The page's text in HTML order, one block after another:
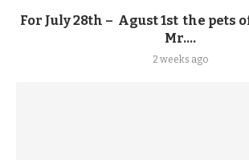
For July 28th – Agust 1st the pets
Mr....
2 weeks ago